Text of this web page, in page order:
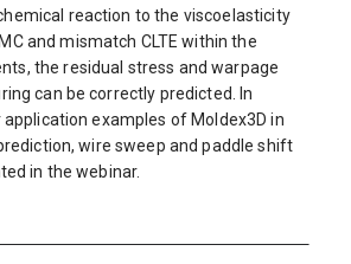
reaction to the viscoelasticity
and mismatch CLTE within the
the residual stress and warpage
can be correctly predicted. In
examples of Moldex3D in
wire sweep and paddle shift
in the webinar.